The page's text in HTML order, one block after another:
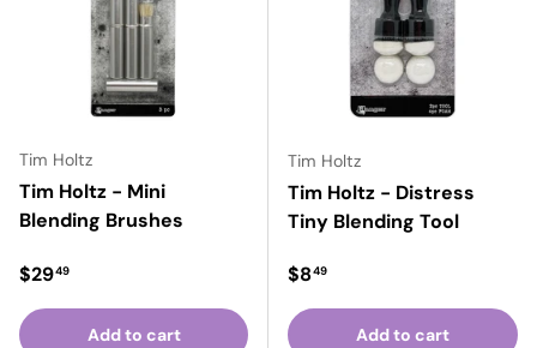
Tim Holtz
Tim Holtz - Mini
Blending Brushes
Regular price
$2949
Add to cart
Tim Holtz
Tim Holtz - Distress
Tiny Blending Tool
Regular price
$849
Add to cart